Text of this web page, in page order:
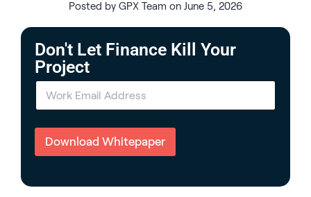
Posted by GPX Team on June 5, 2026
Don't Let Finance Kill Your
Project
E
a
l
Download Whitepaper